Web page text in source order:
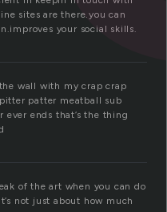
sites are there.you can
your social skills.
wall with my crap crap
patter meatball sub
ends that’s the thing
of the art when you can do
not just about how much